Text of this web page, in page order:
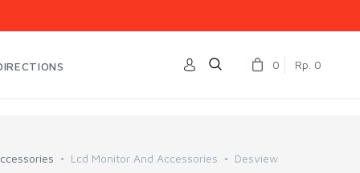
0 Rp. 0
Lcd Monitor And Accessories Desview